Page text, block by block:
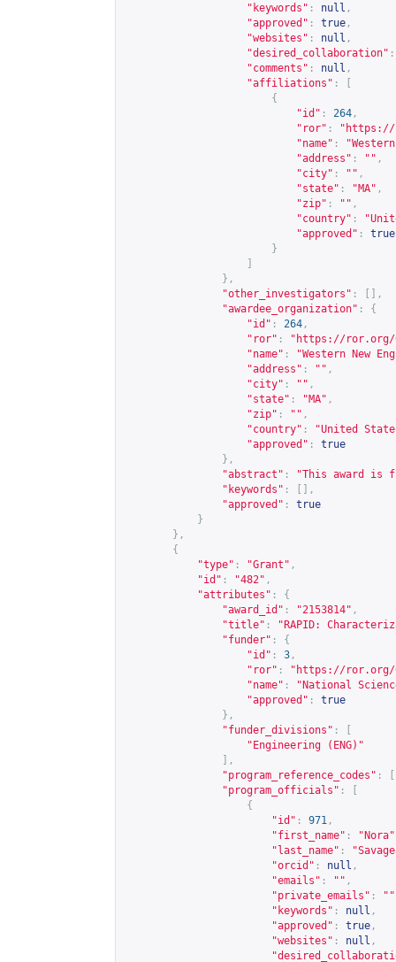
"keywords" : null ,
"approved" : true ,
"websites" : null ,
"desired_collaboration" :
"comments" : null ,
"affiliations" :
{
"id" : 264 ,
"ror" : " https://
"name" :
"address" : "" ,
"city" : "" ,
"state" : "MA" ,
"zip" : "" ,
"country" :
"approved" :
true
}
},
"other_investigators" :
[],
"awardee_organization" :
{
"id" : 264 ,
"ror" : " https://ror.org/
"name" :
"Western New
"address" : "" ,
"city" : "" ,
"state" : "MA" ,
"zip" : "" ,
"country" :
"United
"approved" :
true
},
"abstract" :
"This award is
"keywords" :
[],
"approved" :
true
}
},
{
"type" : "Grant" ,
"id" : "482" ,
"attributes" :
{
"award_id" : "2153814" ,
"title" :
"RAPID:
"funder" :
{
"id" : 3 ,
"ror" : " https://ror.org/
"name" :
"National
"approved" :
true
},
"funder_divisions" :
"Engineering (ENG)"
],
"program_reference_codes" :
"program_officials" :
{
"id" : 971 ,
"first_name" : "Nora"
"last_name" :
"orcid" : null ,
"emails" : "" ,
"private_emails" : ""
"keywords" : null ,
"approved" : true ,
"websites" : null ,